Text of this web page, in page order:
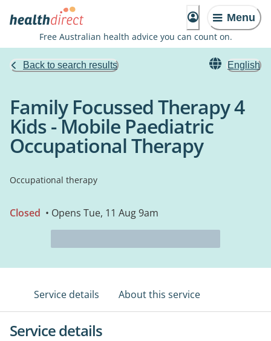
Menu
Free Australian health advice you can count on.
Back to search results English
Family Focussed Therapy 4
Kids - Mobile Paediatric
Occupational Therapy
Occupational therapy
Closed • Opens Tue, 11 Aug 9am
Service details About this service
Service details